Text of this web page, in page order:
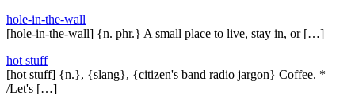
hole-in-the-wall
[hole-in-the-wall] {n. phr.} A small place to live, stay in, or […]
hot stuff
[hot stuff] {n.}, {slang}, {citizen's band radio jargon} Coffee. *
/Let's […]